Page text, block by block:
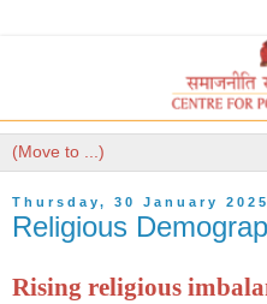
Thursday, 30 January 2025
Religious
Rising religious